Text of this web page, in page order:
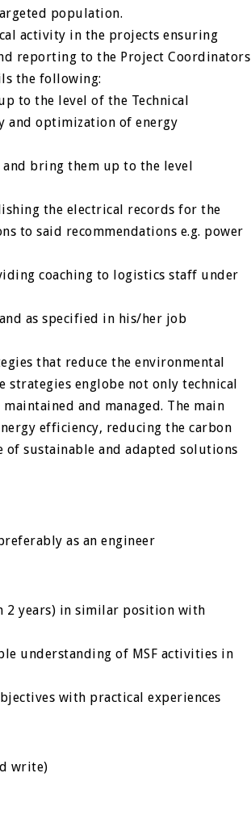
population.
activity in the projects ensuring
reporting to the Project Coordinators
the following:
to the level of the Technical
and optimization of energy
bring them up to the level
the electrical records for the
to said recommendations e.g. power
coaching to logistics staff under
as specified in his/her job
that reduce the environmental
englobe not only technical
and managed. The main
efficiency, reducing the carbon
of sustainable and adapted solutions
as an engineer
2 years) in similar position with
understanding of MSF activities in
with practical experiences
write)